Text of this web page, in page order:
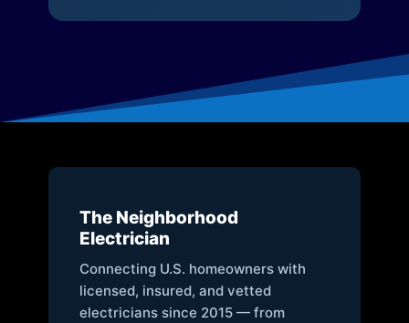
The Neighborhood
Electrician
Connecting U.S. homeowners with
licensed, insured, and vetted
electricians since 2015 — from